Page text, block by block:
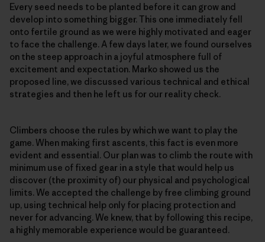
Every seed needs to be planted before it can grow and
develop into something bigger. This one immediately fell
onto fertile ground as we were highly motivated and eager
to face the challenge. A few days later, we found ourselves
on the steep approach in a joyful atmosphere full of
excitement and expectation. Marko showed us the
proposed line, we discussed various technical and ethical
strategies and then he left us for our reality check.
Climbers choose the rules by which we want to play the
game. When making first ascents, this fact is even more
evident and essential. Our plan was to climb the route with
minimum use of fixed gear in a style that would help us
discover (the proximity of) our physical and psychological
limits. We accepted the challenge by free climbing ground
up, using technical help only for placing protection and
never for advancing. We knew, that by following this recipe,
a highly memorable experience would be guaranteed.